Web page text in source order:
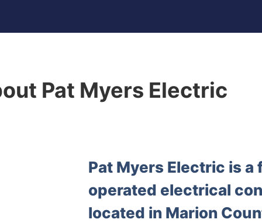
Pat Myers Electric
Pat Myers Electric is a
operated electrical
located in Marion